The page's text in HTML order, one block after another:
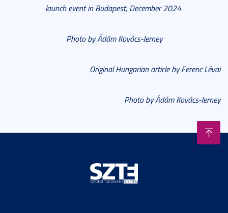
launch event in Budapest, December 2024.
Photo by Ádám Kovács-Jerney
Original Hungarian article by Ferenc Lévai
Photo by Ádám Kovács-Jerney